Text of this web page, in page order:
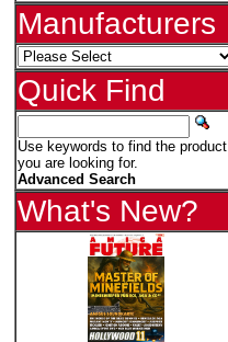
Manufacturers
Quick Find
Use keywords to find the product
you are looking for.
Advanced Search
What's New?